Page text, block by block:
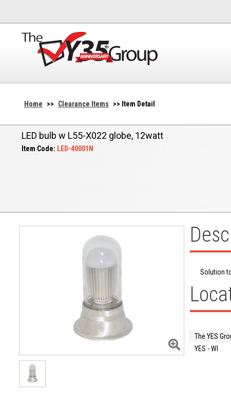
Home >> Clearance Items >> Item Detail
LED bulb w L55-X022 globe, 12watt
Item Code: LED-40001N
Solution
The YES
YES - WI